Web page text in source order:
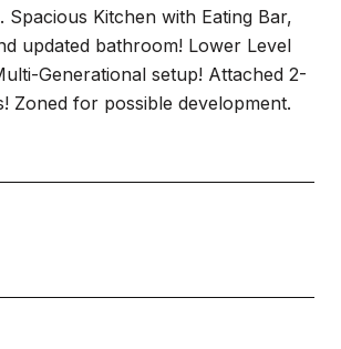
Kitchen with Eating Bar,
updated bathroom! Lower Level
Generational setup! Attached 2-
Zoned for possible development.